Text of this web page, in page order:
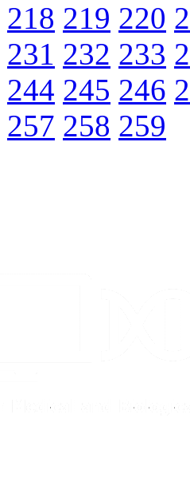
218 219 220
231 232 233
244 245 246
257 258 259